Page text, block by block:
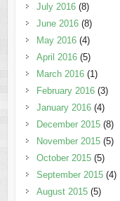
July 2016(8)
June 2016(8)
May 2016(4)
April 2016(5)
March 2016(1)
February 2016(3)
January 2016(4)
December 2015(8)
November 2015(5)
October 2015(5)
September 2015(4)
August 2015(5)